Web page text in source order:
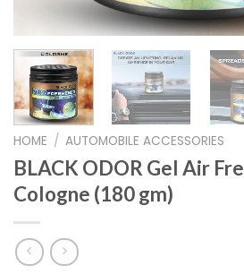
HOME / AUTOMOBILE ACCESSORIES
BLACK ODOR Gel Air
Cologne (180 gm)